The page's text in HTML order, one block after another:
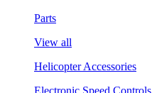
Parts
View all
Helicopter Accessories
Electronic Speed Controls